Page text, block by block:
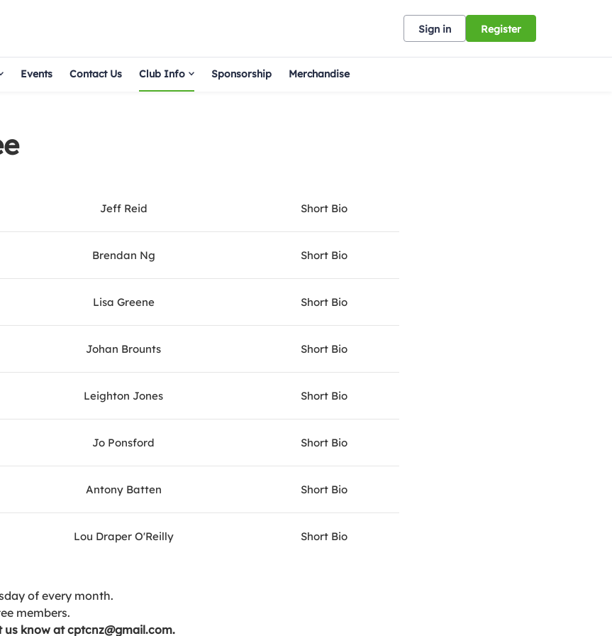
Sign in Register
Events Contact Us Club Info Sponsorship Merchandise
Jeff Reid Short Bio
Brendan Ng Short Bio
Lisa Greene Short Bio
Johan Brounts Short Bio
Leighton Jones Short Bio
Jo Ponsford Short Bio
Antony Batten Short Bio
Lou Draper O'Reilly Short Bio
of every month.
members.
know at cptcnz@gmail.com.